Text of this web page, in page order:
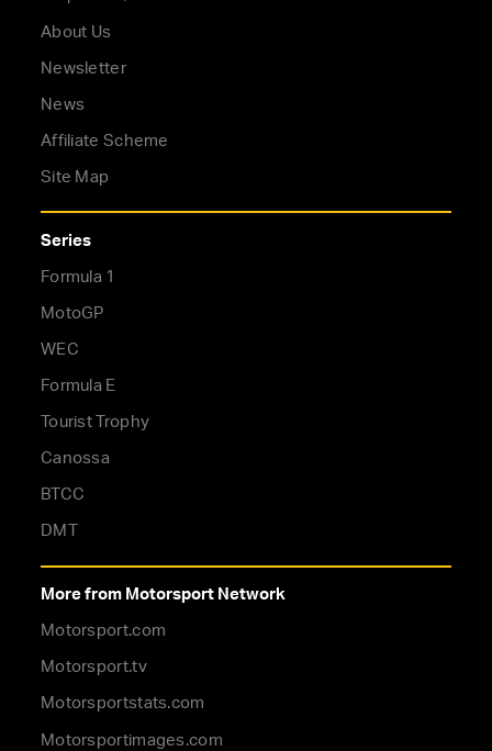
About Us
Newsletter
News
Affiliate Scheme
Site Map
Series
Formula 1
MotoGP
WEC
Formula E
Tourist Trophy
Canossa
BTCC
DMT
More from Motorsport Network
Motorsport.com
Motorsport.tv
Motorsportstats.com
Motorsportimages.com